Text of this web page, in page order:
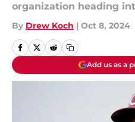
organization heading
By Drew Koch | Oct 8, 2024
Add us as a